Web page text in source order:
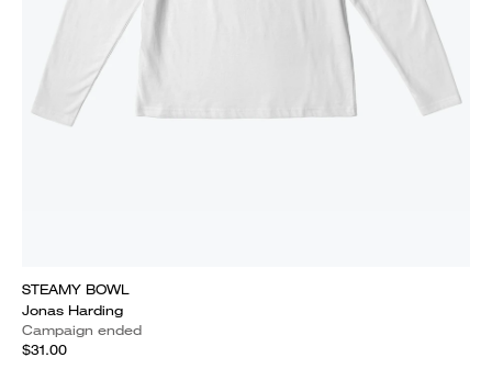
STEAMY BOWL
Jonas Harding
Campaign ended
$31.00